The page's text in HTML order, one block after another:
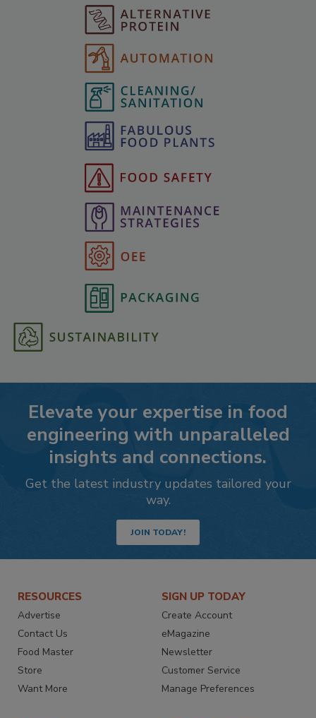
Elevate your expertise in food
engineering with unparalleled
insights and connections.
Get the latest industry updates tailored your
way.
JOIN TODAY!
RESOURCES
Advertise
Contact Us
Food Master
Store
Want More
SIGN UP TODAY
Create Account
eMagazine
Newsletter
Customer Service
Manage Preferences